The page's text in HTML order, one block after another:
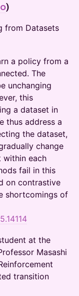
)
from Datasets
a policy from a
The
unchanging
this
a dataset in
thus address a
the dataset,
change
within each
fail in this
on contrastive
shortcomings of
at the
Masashi
transition